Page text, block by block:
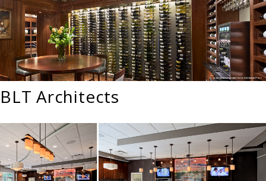
BLT Architects